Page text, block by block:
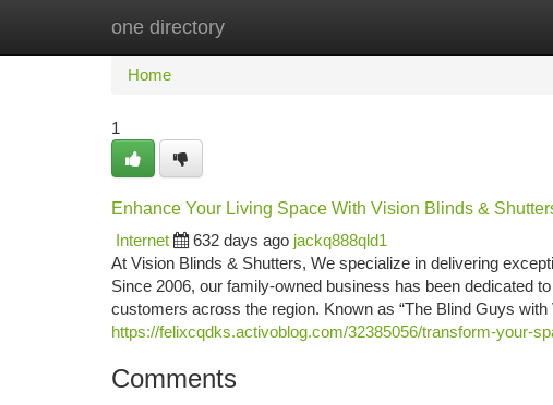
one directory
Home New Site Listings
Home
1
Enhance Your Living Space With Vision Blinds &
Internet
632 days ago jackq888qld1
At Vision Blinds & Shutters, We specialize in delivering
Since 2006, our family-owned business has been dedicated
customers across the region. Known as “The Blind Guys
https://felixcqdks.activoblog.com/32385056/transform-your-
Comments